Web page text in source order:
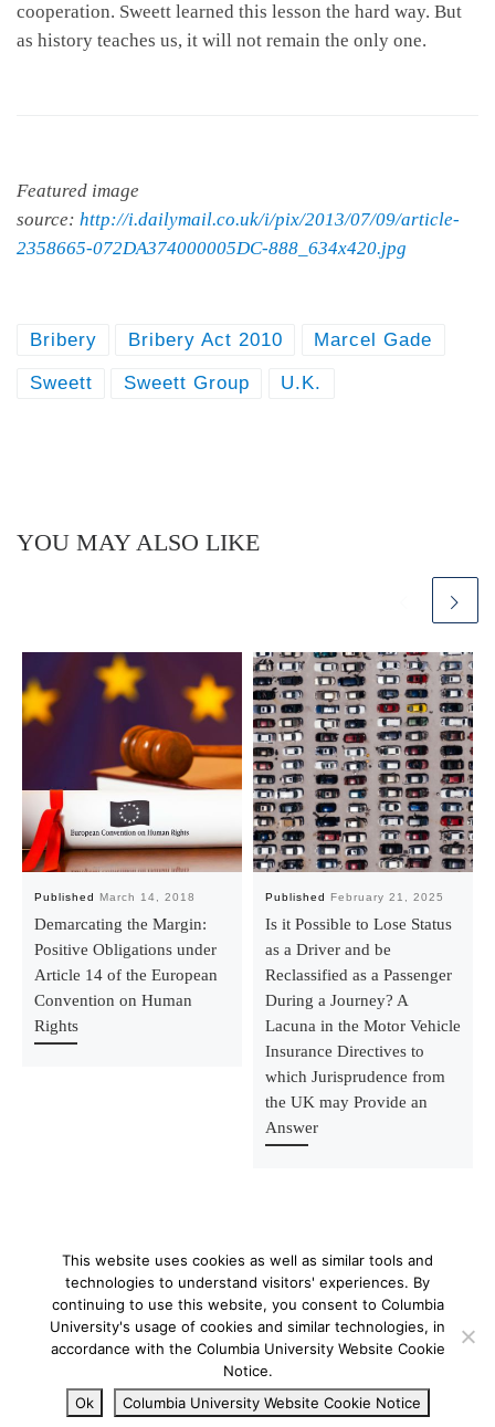
cooperation. Sweett learned this lesson the hard way. But
as history teaches us, it will not remain the only one.
Featured image
source: http://i.dailymail.co.uk/i/pix/2013/07/09/article-
2358665-072DA374000005DC-888_634x420.jpg
Bribery Bribery Act 2010 Marcel Gade
Sweett Sweett Group U.K.
YOU MAY ALSO LIKE
Published March 14, 2018
Demarcating the Margin:
Positive Obligations under
Article 14 of the European
Convention on Human
Rights
Published February 21, 2025
Is it Possible to Lose Status
as a Driver and be
Reclassified as a Passenger
During a Journey? A
Lacuna in the Motor Vehicle
Insurance Directives to
which Jurisprudence from
the UK may Provide an
Answer
© 2026 – All rights reserved
This website uses cookies as well as similar tools and
technologies to understand visitors' experiences. By
continuing to use this website, you consent to Columbia
University's usage of cookies and similar technologies, in
accordance with the Columbia University Website Cookie
Notice.
Ok
Columbia University Website Cookie Notice